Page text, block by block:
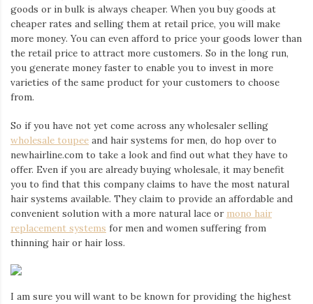
goods or in bulk is always cheaper. When you buy goods at
cheaper rates and selling them at retail price, you will make
more money. You can even afford to price your goods lower than
the retail price to attract more customers. So in the long run,
you generate money faster to enable you to invest in more
varieties of the same product for your customers to choose
from.
So if you have not yet come across any wholesaler selling
wholesale toupee and hair systems for men, do hop over to
newhairline.com to take a look and find out what they have to
offer. Even if you are already buying wholesale, it may benefit
you to find that this company claims to have the most natural
hair systems available. They claim to provide an affordable and
convenient solution with a more natural lace or mono hair
replacement systems for men and women suffering from
thinning hair or hair loss.
I am sure you will want to be known for providing the highest